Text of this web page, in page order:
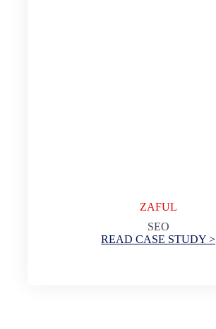
ZAFUL
SEO
READ CASE STUDY >